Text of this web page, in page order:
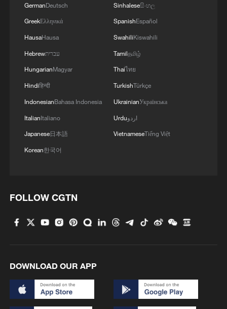
Potala Palace | Episode 1: Cultural Roots
visitors in Guangzhou
GermanDeutsch
GreekΕλληνικά
HausaHausa
Hebrewעברית
HungarianMagyar
Hindiहिन्दी
IndonesianBahasa Indonesia
ItalianItaliano
Japanese日本語
Korean한국어
Sinhaleseසිංහල
SpanishEspañol
SwahiliKiswahili
Tamilதமிழ்
Thaiไทย
TurkishTürkçe
UkrainianУкраїнська
Urduاردو
VietnameseTiếng Việt
FOLLOW CGTN
DOWNLOAD OUR APP